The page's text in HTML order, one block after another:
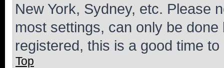
New York, Sydney, etc. Please
most settings, can only be
registered, this is a good time to
Top